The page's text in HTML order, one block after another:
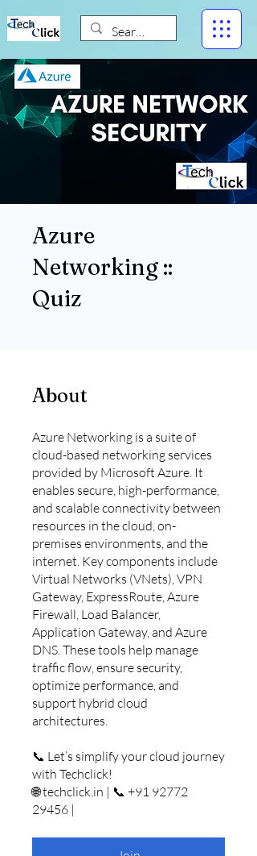
Azure
Networking ::
Quiz
About
Azure Networking is a suite of
cloud-based networking services
provided by Microsoft Azure. It
enables secure, high-performance,
and scalable connectivity between
resources in the cloud, on-
premises environments, and the
internet. Key components include
Virtual Networks (VNets), VPN
Gateway, ExpressRoute, Azure
Firewall, Load Balancer,
Application Gateway, and Azure
DNS. These tools help manage
traffic flow, ensure security,
optimize performance, and
support hybrid cloud
architectures.
📞 Let’s simplify your cloud journey
with Techclick!
🌐 techclick.in | 📞 +91 92772
29456 |